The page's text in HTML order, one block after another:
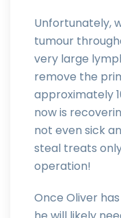
Unfortunately,
tumour
very large
remove the
approximately
now is
not even sick
steal treats
operation!
Once Oliver